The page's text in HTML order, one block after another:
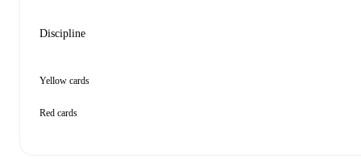
Discipline
Yellow cards
Red cards